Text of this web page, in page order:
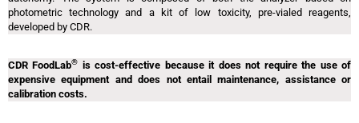
photometric technology and a kit of low toxicity, pre-vialed reagents,
developed by CDR.
CDR FoodLab® is cost-effective because it does not require the use of
expensive equipment and does not entail maintenance, assistance or
calibration costs.